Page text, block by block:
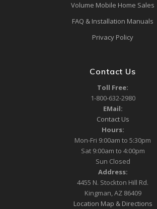
Volume Mobile Home Sales
FAQ & Installation Manuals
Privacy Policy
Contact Us
Toll Free:
1-800-632-2980
EMail:
Contact Us
Hours:
Mon-Fri 9:00am to 5:30pm
Sat 9:00am to 4:00pm
Sun Closed
Address:
4455 N. Stockton Hill Rd.
Kingman, AZ 86409
Location Map & Directions